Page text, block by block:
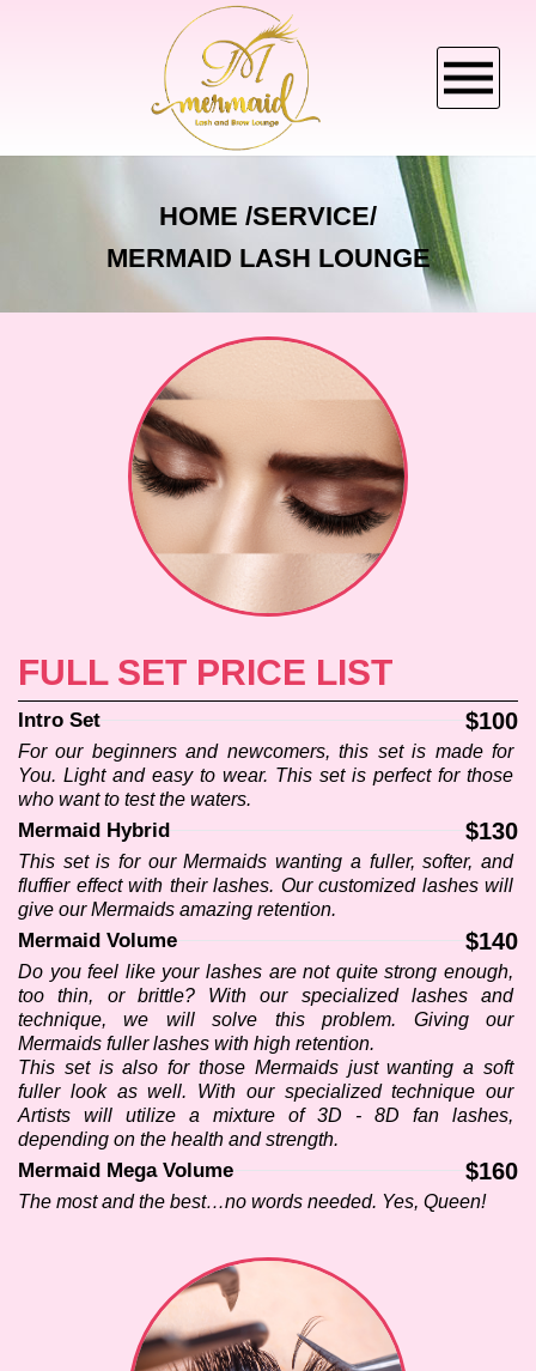
ABOUT US
CANCELLATION POLICY
HOME SERVICE/
MERMAID LASH LOUNGE
FULL SET PRICE LIST
Intro Set $100
For our beginners and newcomers, this set is made for
You. Light and easy to wear. This set is perfect for those
who want to test the waters.
Mermaid Hybrid $130
This set is for our Mermaids wanting a fuller, softer, and
fluffier effect with their lashes. Our customized lashes will
give our Mermaids amazing retention.
Mermaid Volume $140
Do you feel like your lashes are not quite strong enough,
too thin, or brittle? With our specialized lashes and
technique, we will solve this problem. Giving our
Mermaids fuller lashes with high retention.
This set is also for those Mermaids just wanting a soft
fuller look as well. With our specialized technique our
Artists will utilize a mixture of 3D - 8D fan lashes,
depending on the health and strength.
Mermaid Mega Volume $160
The most and the best…no words needed. Yes, Queen!